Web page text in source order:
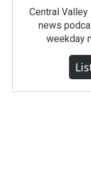
Central
news
weekday